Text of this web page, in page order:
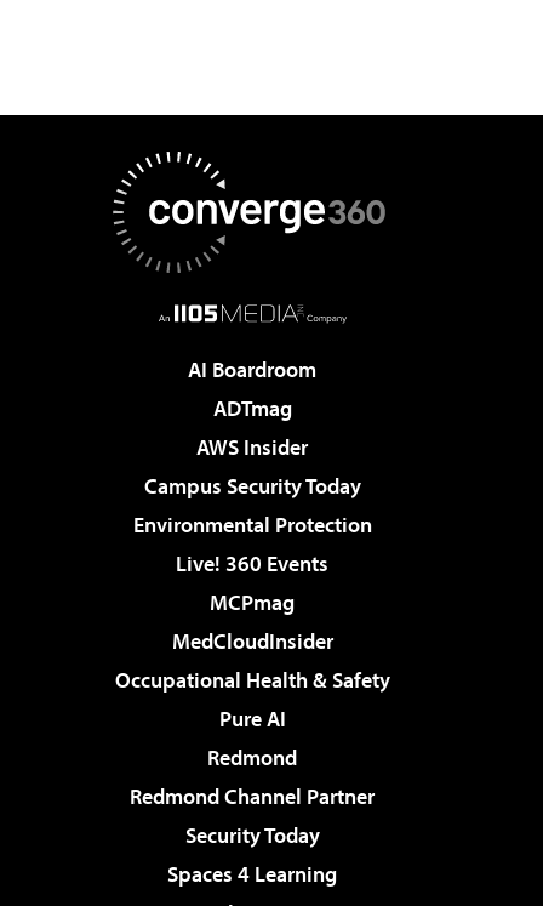
AI Boardroom
ADTmag
AWS Insider
Campus Security Today
Environmental Protection
Live! 360 Events
MCPmag
MedCloudInsider
Occupational Health & Safety
Pure AI
Redmond
Redmond Channel Partner
Security Today
Spaces 4 Learning